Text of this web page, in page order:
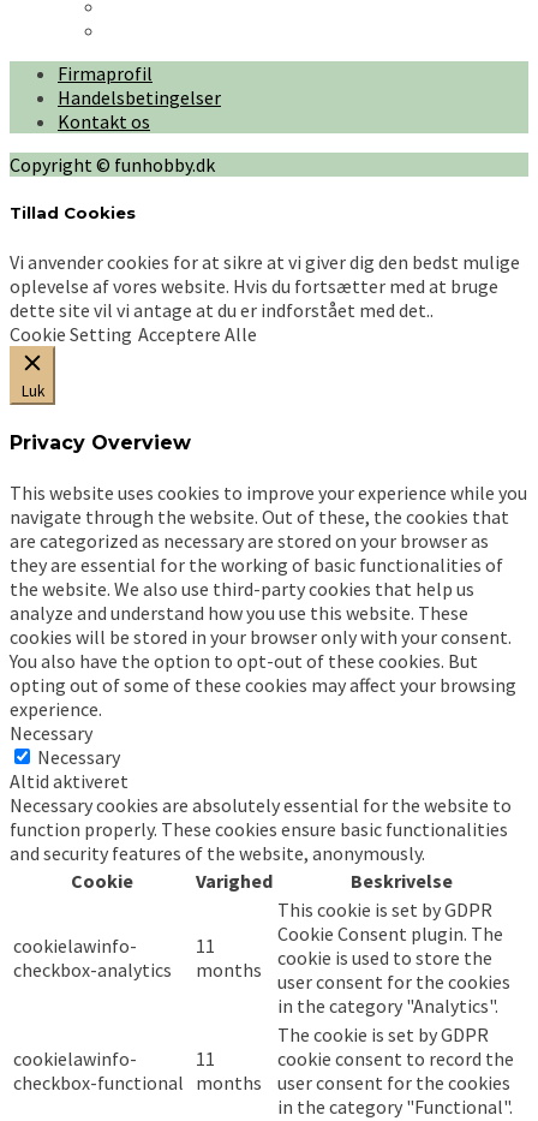
Firmaprofil
Handelsbetingelser
Kontakt os
Copyright © funhobby.dk
Tillad Cookies
Vi anvender cookies for at sikre at vi giver dig den bedst mulige
oplevelse af vores website. Hvis du fortsætter med at bruge
dette site vil vi antage at du er indforstået med det..
Cookie Setting Acceptere Alle
Luk
Privacy Overview
This website uses cookies to improve your experience while you
navigate through the website. Out of these, the cookies that
are categorized as necessary are stored on your browser as
they are essential for the working of basic functionalities of
the website. We also use third-party cookies that help us
analyze and understand how you use this website. These
cookies will be stored in your browser only with your consent.
You also have the option to opt-out of these cookies. But
opting out of some of these cookies may affect your browsing
experience.
Necessary
Necessary
Altid aktiveret
Necessary cookies are absolutely essential for the website to
function properly. These cookies ensure basic functionalities
and security features of the website, anonymously.
Cookie
Varighed Beskrivelse
cookielawinfo-
checkbox-analytics
11
months
This cookie is set by GDPR
Cookie Consent plugin. The
cookie is used to store the
user consent for the cookies
in the category "Analytics".
cookielawinfo-
checkbox-functional
11
months
The cookie is set by GDPR
cookie consent to record the
user consent for the cookies
in the category "Functional".